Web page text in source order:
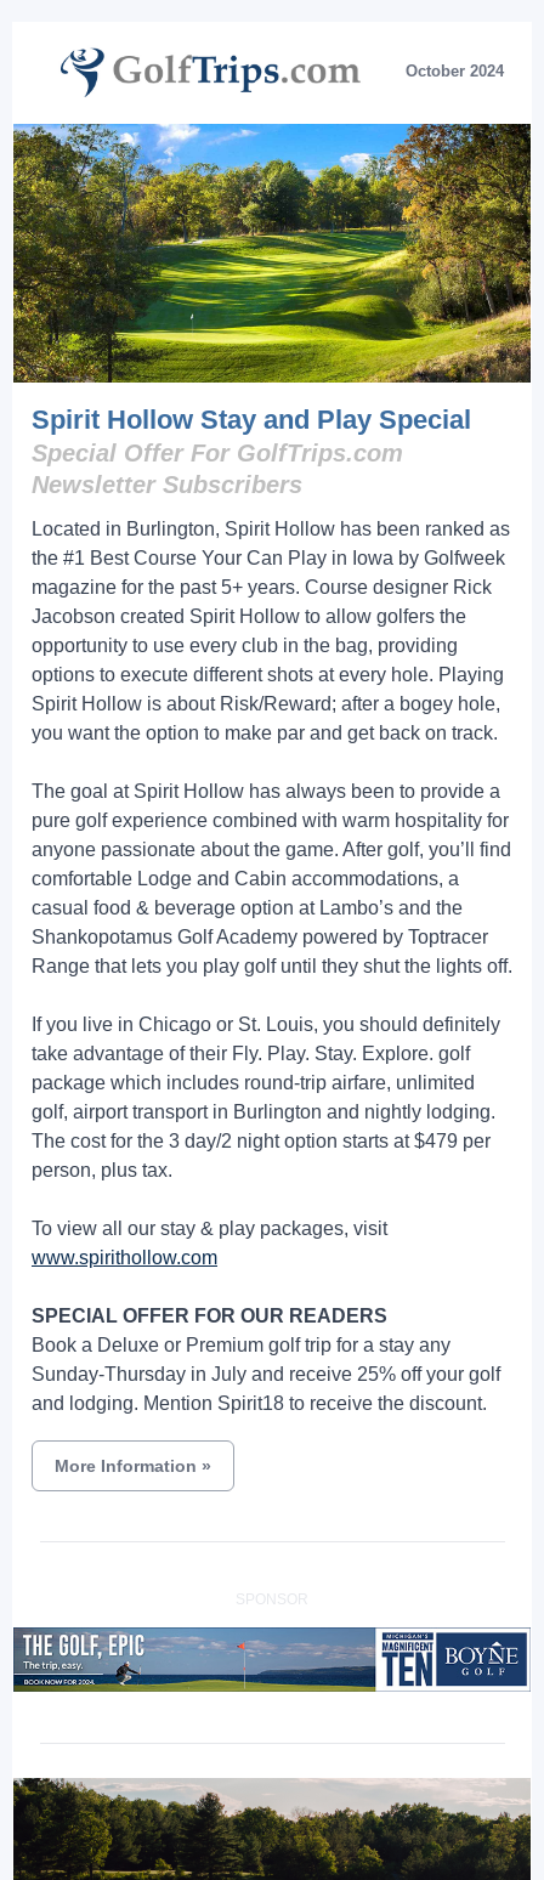
October 2024
Spirit Hollow Stay and Play Special
Special Offer For GolfTrips.com
Newsletter Subscribers
Located in Burlington, Spirit Hollow has been ranked as
the #1 Best Course Your Can Play in Iowa by Golfweek
magazine for the past 5+ years. Course designer Rick
Jacobson created Spirit Hollow to allow golfers the
opportunity to use every club in the bag, providing
options to execute different shots at every hole. Playing
Spirit Hollow is about Risk/Reward; after a bogey hole,
you want the option to make par and get back on track.
The goal at Spirit Hollow has always been to provide a
pure golf experience combined with warm hospitality for
anyone passionate about the game. After golf, you’ll find
comfortable Lodge and Cabin accommodations, a
casual food & beverage option at Lambo’s and the
Shankopotamus Golf Academy powered by Toptracer
Range that lets you play golf until they shut the lights off.
If you live in Chicago or St. Louis, you should definitely
take advantage of their Fly. Play. Stay. Explore. golf
package which includes round-trip airfare, unlimited
golf, airport transport in Burlington and nightly lodging.
The cost for the 3 day/2 night option starts at $479 per
person, plus tax.
To view all our stay & play packages, visit
www.spirithollow.com
SPECIAL OFFER FOR OUR READERS
Book a Deluxe or Premium golf trip for a stay any
Sunday-Thursday in July and receive 25% off your golf
and lodging. Mention Spirit18 to receive the discount.
More Information »
SPONSOR